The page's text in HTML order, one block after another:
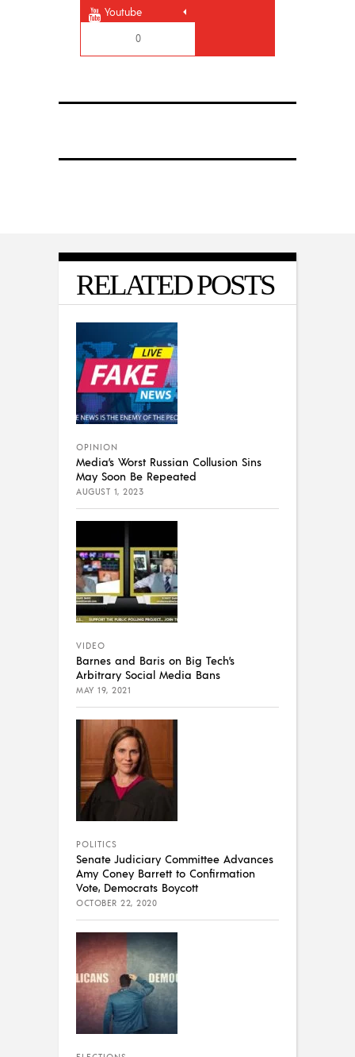
Youtube
0
RELATED POSTS
OPINION
Media’s Worst Russian Collusion Sins
May Soon Be Repeated
AUGUST 1, 2023
VIDEO
Barnes and Baris on Big Tech’s
Arbitrary Social Media Bans
MAY 19, 2021
POLITICS
Senate Judiciary Committee Advances
Amy Coney Barrett to Confirmation
Vote, Democrats Boycott
OCTOBER 22, 2020